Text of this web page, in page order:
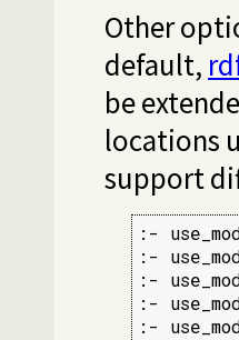
Other
default,
be
locations
support
:-
:-
:-
:-
:-